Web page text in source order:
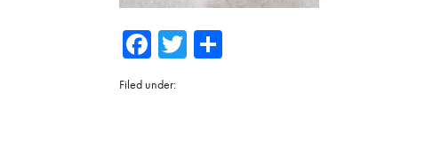
Facebook
Twitter
Filed under: